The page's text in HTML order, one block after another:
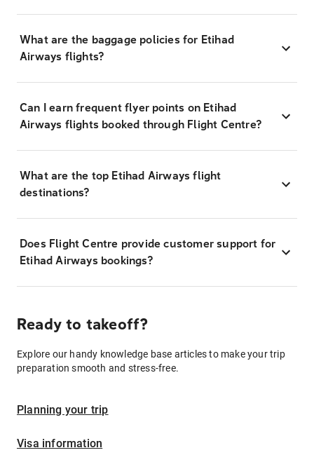
What are the baggage policies for Etihad
Airways flights?
Can I earn frequent flyer points on Etihad
Airways flights booked through Flight Centre?
What are the top Etihad Airways flight
destinations?
Does Flight Centre provide customer support for
Etihad Airways bookings?
Ready to takeoff?
Explore our handy knowledge base articles to make your trip
preparation smooth and stress-free.
Planning your trip
Visa information